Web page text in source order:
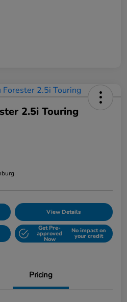
2.5i Touring
View Details
Get Pre-
approved
Now
No impact on
your credit
Pricing